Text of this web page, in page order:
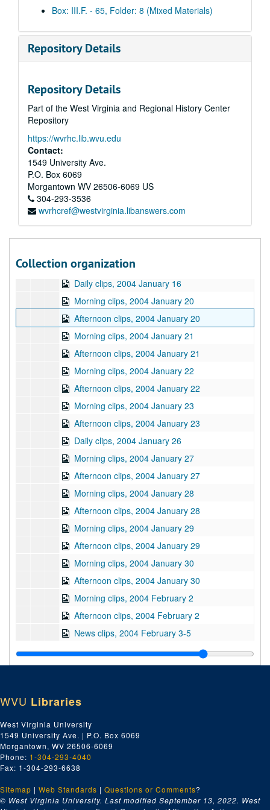
Box: III.F. - 65, Folder: 8 (Mixed Materials)
Repository Details
Repository Details
Part of the West Virginia and Regional History Center
Repository
https://wvrhc.lib.wvu.edu
Contact:
1549 University Ave.
P.O. Box 6069
Morgantown WV 26506-6069 US
304-293-3536
wvrhcref@westvirginia.libanswers.com
Collection organization
Daily clips, 2003 December 17
Daily clips, 2003 December 18
Daily clips, 2003 December 29
Daily clips, 2003 December 30
Daily clips, 2004 January 6
Daily clips, 2004 January 7
Daily clips, 2004 January 8
Daily clips, 2004 January 9
Daily clips, 2004 January 12
Daily clips, 2004 January 15
Daily clips, 2004 January 16
Morning clips, 2004 January 20
Afternoon clips, 2004 January 20
Morning clips, 2004 January 21
Afternoon clips, 2004 January 21
Morning clips, 2004 January 22
Afternoon clips, 2004 January 22
Morning clips, 2004 January 23
Afternoon clips, 2004 January 23
Daily clips, 2004 January 26
Morning clips, 2004 January 27
Afternoon clips, 2004 January 27
Morning clips, 2004 January 28
Afternoon clips, 2004 January 28
Morning clips, 2004 January 29
Afternoon clips, 2004 January 29
Morning clips, 2004 January 30
Afternoon clips, 2004 January 30
Morning clips, 2004 February 2
Afternoon clips, 2004 February 2
News clips, 2004 February 3-5
Morning clips, 2004 February 6
Afternoon clips, 2004 February 6
Afternoon clips, 2004 February 9
Morning clips, 2004 February 10
Afternoon clips, 2004 February 10
Morning clips, 2004 February 11
Afternoon clips, 2004 February 11
Morning clips, 2004 February 12
Afternoon clips, 2004 February 12
WVU Libraries
West Virginia University
1549 University Ave. | P.O. Box 6069
Morgantown, WV 26506-6069
Phone: 1-304-293-4040
Fax: 1-304-293-6638
Sitemap | Web Standards | Questions or Comments?
© West Virginia University. Last modified September 13, 2022. West